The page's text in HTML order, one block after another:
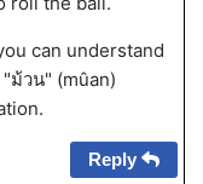
can understand
ม้วน" (mûan)
Reply